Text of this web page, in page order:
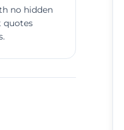
no hidden
quotes